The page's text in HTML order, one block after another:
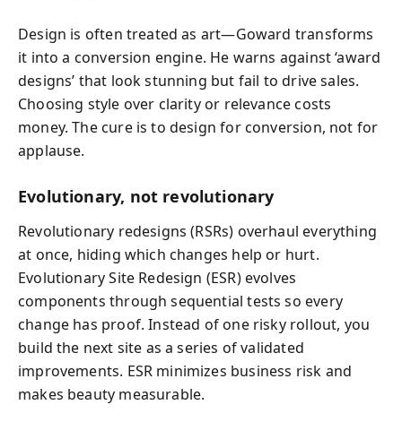
Design is often treated as art—Goward transforms
it into a conversion engine. He warns against ‘award
designs’ that look stunning but fail to drive sales.
Choosing style over clarity or relevance costs
money. The cure is to design for conversion, not for
applause.
Evolutionary, not revolutionary
Revolutionary redesigns (RSRs) overhaul everything
at once, hiding which changes help or hurt.
Evolutionary Site Redesign (ESR) evolves
components through sequential tests so every
change has proof. Instead of one risky rollout, you
build the next site as a series of validated
improvements. ESR minimizes business risk and
makes beauty measurable.